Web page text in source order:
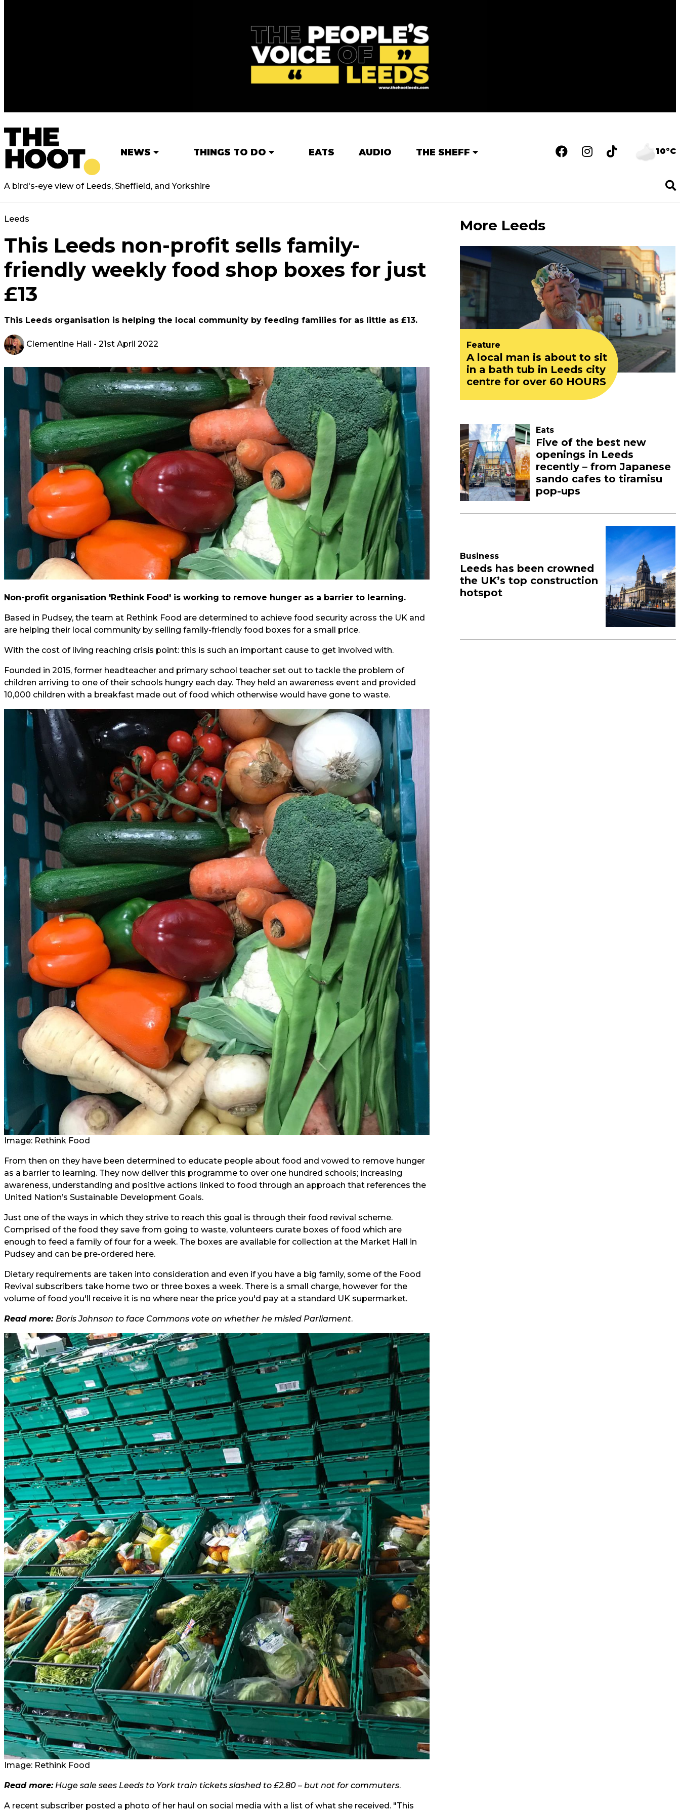
NEWS THINGS TO DO EATS AUDIO THE SHEFF 10°C
A bird's-eye view of Leeds, Sheffield, and Yorkshire
Leeds
This Leeds non-profit sells family-
friendly weekly food shop boxes for just
£13
This Leeds organisation is helping the local community by feeding families for as little as £13.
Clementine Hall - 21st April 2022
Non-profit organisation 'Rethink Food' is working to remove hunger as a barrier to learning.
Based in Pudsey, the team at Rethink Food are determined to achieve food security across the UK and
are helping their local community by selling family-friendly food boxes for a small price.
With the cost of living reaching crisis point: this is such an important cause to get involved with.
Founded in 2015, former headteacher and primary school teacher set out to tackle the problem of
children arriving to one of their schools hungry each day. They held an awareness event and provided
10,000 children with a breakfast made out of food which otherwise would have gone to waste.
Image: Rethink Food
From then on they have been determined to educate people about food and vowed to remove hunger
as a barrier to learning. They now deliver this programme to over one hundred schools; increasing
awareness, understanding and positive actions linked to food through an approach that references the
United Nation’s Sustainable Development Goals.
Just one of the ways in which they strive to reach this goal is through their food revival scheme.
Comprised of the food they save from going to waste, volunteers curate boxes of food which are
enough to feed a family of four for a week. The boxes are available for collection at the Market Hall in
Pudsey and can be pre-ordered here.
Dietary requirements are taken into consideration and even if you have a big family, some of the Food
Revival subscribers take home two or three boxes a week. There is a small charge, however for the
volume of food you'll receive it is no where near the price you'd pay at a standard UK supermarket.
Read more: Boris Johnson to face Commons vote on whether he misled Parliament.
Image: Rethink Food
Read more: Huge sale sees Leeds to York train tickets slashed to £2.80 – but not for commuters.
A recent subscriber posted a photo of her haul on social media with a list of what she received. "This
More Leeds
Feature
A local man is about to sit
in a bath tub in Leeds city
centre for over 60 HOURS
Eats
Five of the best new
openings in Leeds
recently – from Japanese
sando cafes to tiramisu
pop-ups
Business
Leeds has been crowned
the UK’s top construction
hotspot